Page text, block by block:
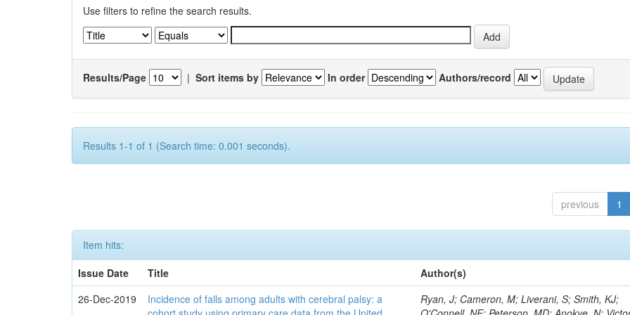
Use filters to refine the search results.
Results/Page | Sort items by In order Authors/record
Results 1-1 of 1 (Search time: 0.001 seconds).
previous 1
Item hits:
Issue Date
Title
Author(s)
26-Dec-2019
Incidence of falls among adults with cerebral palsy: a
Ryan, J; Cameron, M; Liverani, S; Smith, KJ;